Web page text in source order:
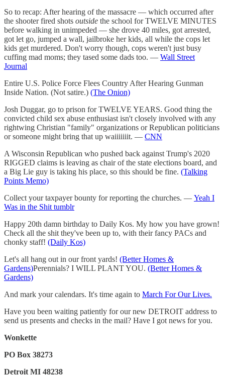
So to recap: After hearing of the massacre — which occurred after
the shooter fired shots outside the school for TWELVE MINUTES
before walking in unimpeded — she drove 40 miles, got arrested,
got let go, jumped a wall, jailbroke her kids, all while the cops let
kids get murdered. Don't worry though, cops weren't just busy
cuffing mad moms; they tased some dads too. — Wall Street
Journal
Entire U.S. Police Force Flees Country After Hearing Gunman
Inside Nation. (Not satire.) (The Onion)
Josh Duggar, go to prison for TWELVE YEARS. Good thing the
convicted child sex abuse enthusiast isn't closely involved with any
rightwing Christian "family" organizations or Republican politicians
or someone might bring that up waiiiiiiit. — CNN
A Wisconsin Republican who pushed back against Trump's 2020
RIGGED claims is leaving as chair of the state elections board, and
a Big Lie guy is taking his place, so this should be fine. (Talking
Points Memo)
Collect your taxpayer bounty for reporting the churches. — Yeah I
Was in the Shit tumblr
Happy 20th damn birthday to Daily Kos. My how you have grown!
Check all the shit they've been up to, with their fancy PACs and
chonky staff! (Daily Kos)
Let's all hang out in our front yards! (Better Homes &
Gardens)Perennials? I WILL PLANT YOU. (Better Homes &
Gardens)
And mark your calendars. It's time again to March For Our Lives.
Have you been waiting patiently for our new DETROIT address to
send us presents and checks in the mail? Have I got news for you.
Wonkette
PO Box 38273
Detroit MI 48238